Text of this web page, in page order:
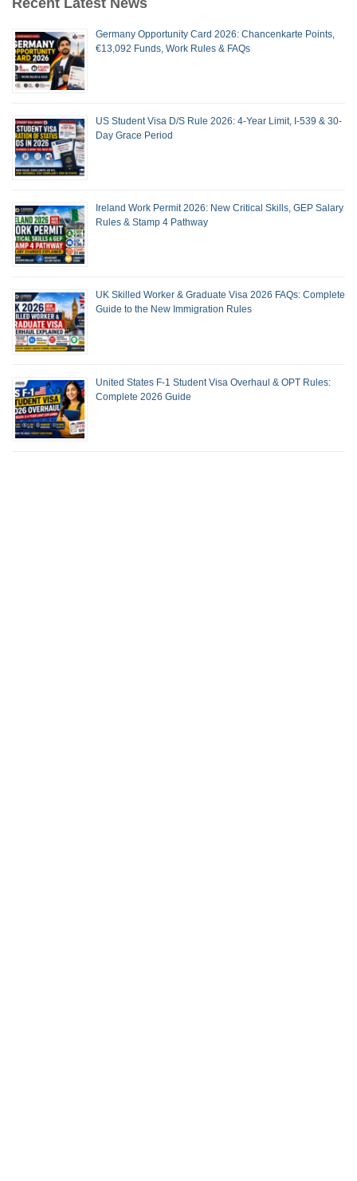
Germany Opportunity Card 2026: Chancenkarte Points,
€13,092 Funds, Work Rules & FAQs
US Student Visa D/S Rule 2026: 4-Year Limit, I-539 & 30-
Day Grace Period
Ireland Work Permit 2026: New Critical Skills, GEP Salary
Rules & Stamp 4 Pathway
UK Skilled Worker & Graduate Visa 2026 FAQs: Complete
Guide to the New Immigration Rules
United States F-1 Student Visa Overhaul & OPT Rules:
Complete 2026 Guide